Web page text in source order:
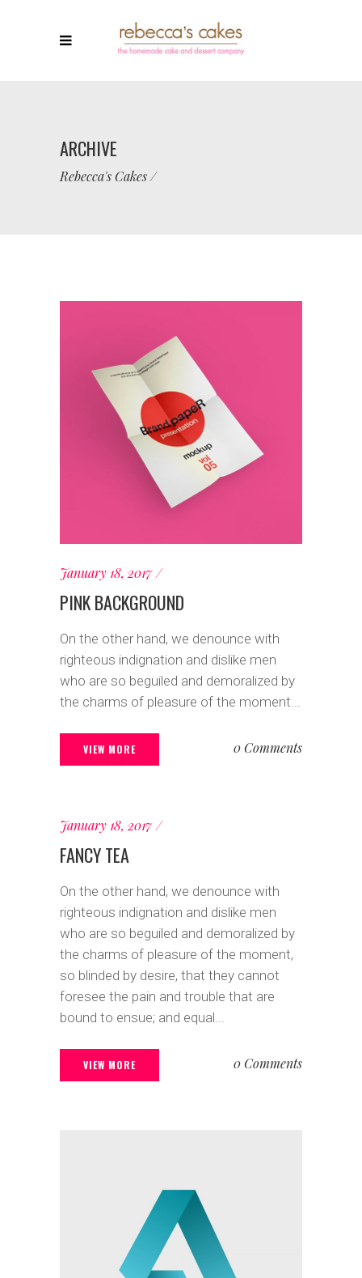
ARCHIVE
Rebecca's Cakes/
January 18, 2017
PINK BACKGROUND
On the other hand, we denounce with
righteous indignation and dislike men
who are so beguiled and demoralized by
the charms of pleasure of the moment...
VIEW MORE 0 Comments
January 18, 2017
FANCY TEA
On the other hand, we denounce with
righteous indignation and dislike men
who are so beguiled and demoralized by
the charms of pleasure of the moment,
so blinded by desire, that they cannot
foresee the pain and trouble that are
bound to ensue; and equal...
VIEW MORE 0 Comments